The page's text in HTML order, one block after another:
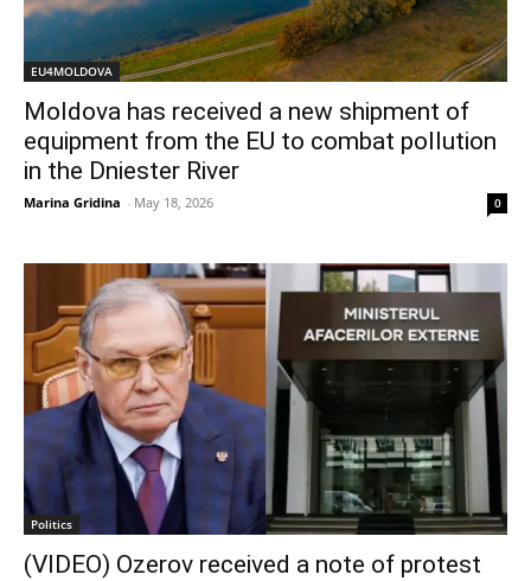
EU4MOLDOVA
Moldova has received a new shipment of
equipment from the EU to combat pollution
in the Dniester River
Marina Gridina - May 18, 2026 0
Politics
(VIDEO) Ozerov received a note of protest